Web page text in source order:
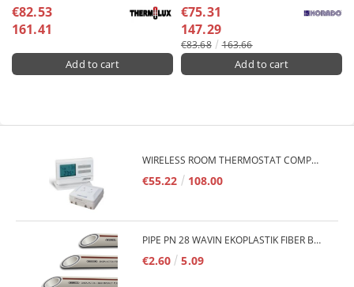
€82.53
161.41
€75.31
147.29
€83.68 163.66
WIRELESS ROOM THERMOSTAT COMPUTHERM Q7RF
€55.22 108.00
PIPE PN 28 WAVIN EKOPLASTIK FIBER BASALT PLUS - 3M/QTY.
€2.60 5.09